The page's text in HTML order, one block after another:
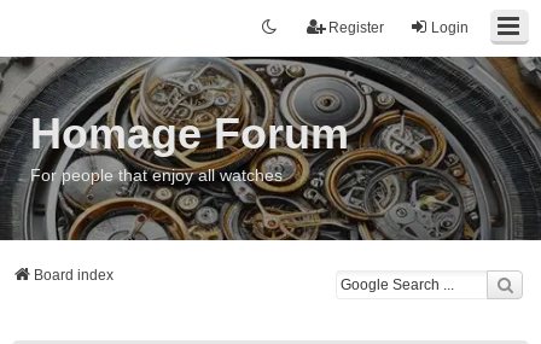
Login
Register
Homage Forum
For people that enjoy all watches
Board index